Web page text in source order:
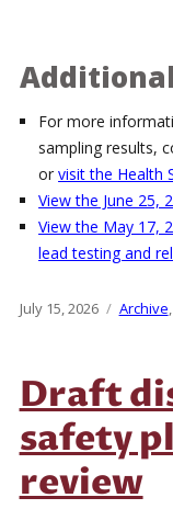
For more
sampling results,
orvisit the Health
View the June 25,
View the May 17,
lead testing and
Posted
July 15, 2026 Archive,
Draft
safety
review